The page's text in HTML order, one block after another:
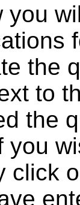
you
the
to
the
you
click